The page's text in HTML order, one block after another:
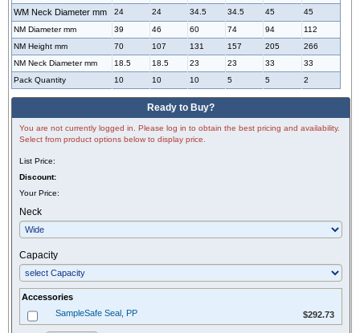
WM Neck Diameter mm 24 24 34.5 34.5 45
45
NM Diameter mm
39 46 60 74 94
112
NM Height mm
70 107 131 157 205
266
NM Neck Diameter mm
18.5 18.5 23 23 33
33
Pack Quantity
10 10 10 5 5 2
Ready to Buy?
You are not currently logged in. Please log in to obtain the best pricing and availability.
Select from product options below to display price.
List Price:
Discount:
Your Price:
Neck
Capacity
Accessories
SampleSafe Seal, PP
$292.73